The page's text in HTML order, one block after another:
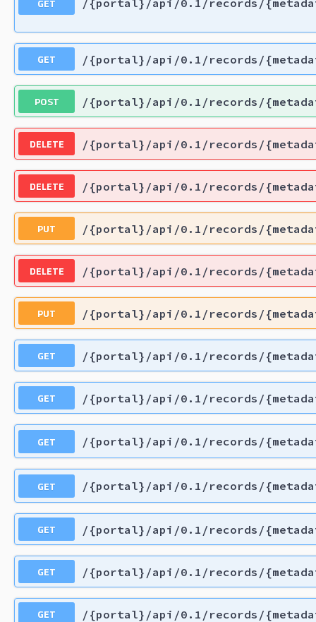
/{portal}/api/0.1/records/
GET /{portal}/api/0.1/records/
POST /{portal}/api/0.1/records/
DELETE /{portal}/api/0.1/records/
DELETE /{portal}/api/0.1/records/
PUT /{portal}/api/0.1/records/
DELETE /{portal}/api/0.1/records/
PUT /{portal}/api/0.1/records/
GET /{portal}/api/0.1/records/
GET /{portal}/api/0.1/records/
GET /{portal}/api/0.1/records/
GET /{portal}/api/0.1/records/
GET /{portal}/api/0.1/records/
GET /{portal}/api/0.1/records/
GET /{portal}/api/0.1/records/